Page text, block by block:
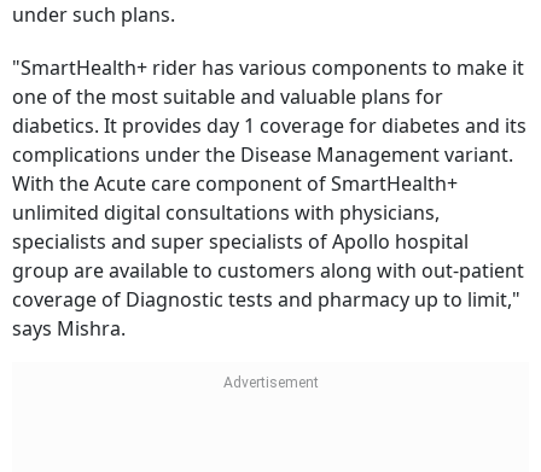
under such plans.
"SmartHealth+ rider has various components to make it
one of the most suitable and valuable plans for
diabetics. It provides day 1 coverage for diabetes and its
complications under the Disease Management variant.
With the Acute care component of SmartHealth+
unlimited digital consultations with physicians,
specialists and super specialists of Apollo hospital
group are available to customers along with out-patient
coverage of Diagnostic tests and pharmacy up to limit,"
says Mishra.